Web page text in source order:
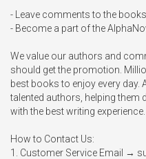
- Leave comments to the
- Become a part of the
We value our authors and
should get the promotion.
best books to enjoy every day.
talented authors, helping them
with the best writing experience.
How to Contact Us:
1. Customer Service Email →